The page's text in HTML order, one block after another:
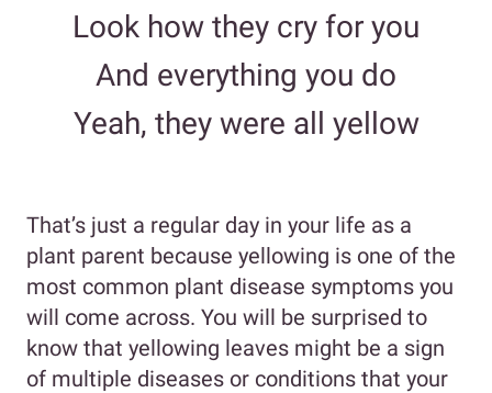
Look how they cry for you
And everything you do
Yeah, they were all yellow
That’s just a regular day in your life as a
plant parent because yellowing is one of the
most common plant disease symptoms you
will come across. You will be surprised to
know that yellowing leaves might be a sign
of multiple diseases or conditions that your